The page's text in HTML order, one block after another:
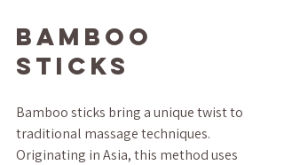
Bamboo
Sticks
Bamboo sticks bring a unique twist to
traditional massage techniques.
Originating in Asia, this method uses